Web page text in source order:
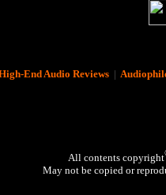
End Audio Reviews|
All contents copyright
May not be copied or